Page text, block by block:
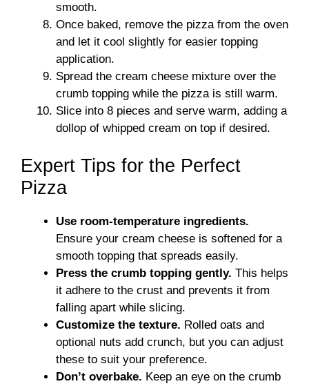
smooth.
Once baked, remove the pizza from the oven
and let it cool slightly for easier topping
application.
Spread the cream cheese mixture over the
crumb topping while the pizza is still warm.
Slice into 8 pieces and serve warm, adding a
dollop of whipped cream on top if desired.
Expert Tips for the Perfect
Pizza
Use room-temperature ingredients.
Ensure your cream cheese is softened for a
smooth topping that spreads easily.
Press the crumb topping gently. This helps
it adhere to the crust and prevents it from
falling apart while slicing.
Customize the texture. Rolled oats and
optional nuts add crunch, but you can adjust
these to suit your preference.
Don’t overbake. Keep an eye on the crumb